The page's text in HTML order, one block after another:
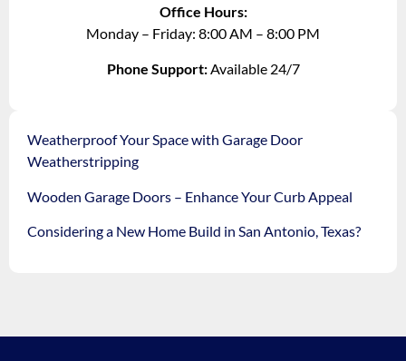
Office Hours:
Monday – Friday: 8:00 AM – 8:00 PM
Phone Support:Available 24/7
Weatherproof Your Space with Garage Door
Weatherstripping
Wooden Garage Doors – Enhance Your Curb Appeal
Considering a New Home Build in San Antonio, Texas?